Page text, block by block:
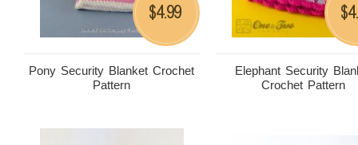
Pony Security Blanket Crochet
Pattern
$4.99
Elephant Security
Crochet Pattern
$